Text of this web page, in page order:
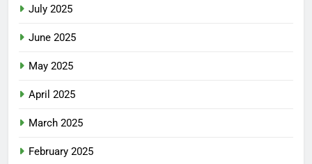
July 2025
June 2025
May 2025
April 2025
March 2025
February 2025